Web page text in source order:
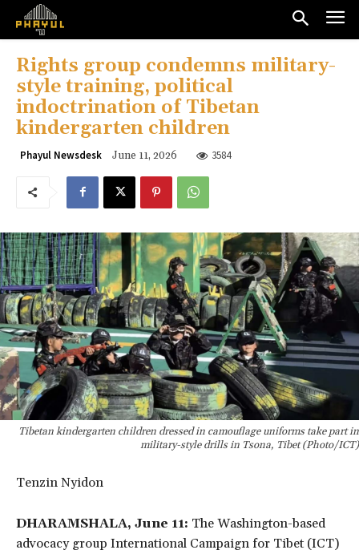
Rights group condemns military-
style training, political
indoctrination of Tibetan
kindergarten children
Phayul Newsdesk June 11, 2026 3584
Tibetan kindergarten children dressed in camouflage uniforms take part in
military-style drills in Tsona, Tibet (Photo/ICT)
Tenzin Nyidon
DHARAMSHALA, June 11: The Washington-based
advocacy group International Campaign for Tibet (ICT)